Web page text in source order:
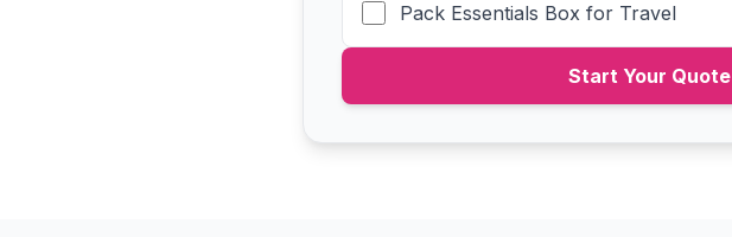
Pack Essentials Box for Travel
Start Your Quote